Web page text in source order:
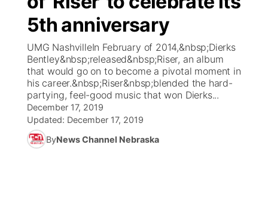
Ag & Outdoor
News Team
Calendar
Obituaries
Weather Pic of the Week
NCN Top Plays
Coach Interviews
Rankings
NCN Sports
Husker Sports
ESPN Tri-Cities
Listen Live
Scoreboard
Athlete of the Month
Watch Live
TV Program Guide
Promos
Future of Nebraska
Community Features
5th anniversary
UMG NashvilleIn February of 2014,&nbsp;Dierks
Bentley&nbsp;released&nbsp;Riser, an album
that would go on to become a pivotal moment in
his career.&nbsp;Riser&nbsp;blended the hard-
partying, feel-good music that won Dierks...
December 17, 2019
Updated: December 17, 2019
ByNews Channel Nebraska